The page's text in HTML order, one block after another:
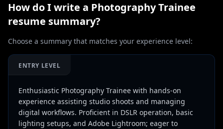
How do I write a Photography Trainee
resume summary?
Choose a summary that matches your experience level:
ENTRY LEVEL
Enthusiastic Photography Trainee with hands-on
experience assisting studio shoots and managing
digital workflows. Proficient in DSLR operation, basic
lighting setups, and Adobe Lightroom; eager to